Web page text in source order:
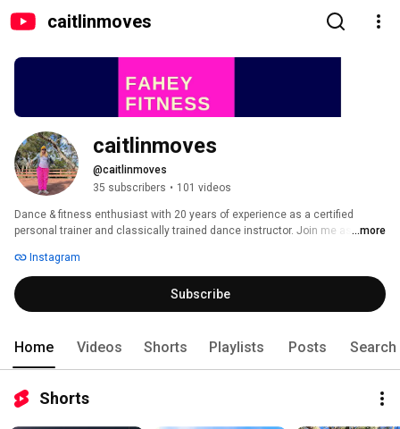
caitlinmoves
caitlinmoves
@caitlinmoves
35 subscribers • 101 videos
Dance & fitness enthusiast with 20 years of experience as a certified
personal trainer and classically trained dance instructor. Join me as I get
helping you to feel your best through dance and exercise!
...more
Instagram
Subscribe
Home Videos Shorts Playlists Posts Search
Shorts